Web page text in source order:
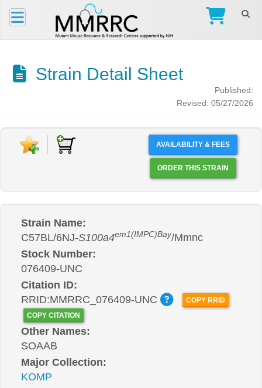
Strain Detail Sheet
Published:
Revised: 05/27/2026
AVAILABILITY & FEES
ORDER THIS STRAIN
Strain Name:
C57BL/6NJ-S100a4em1(IMPC)Bay/Mmnc
Stock Number:
076409-UNC
Citation ID:
RRID:MMRRC_076409-UNC
COPY RRID
COPY CITATION
Other Names:
SOAAB
Major Collection:
KOMP